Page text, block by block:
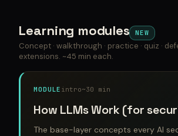
Learning modules NEW
Concept · walkthrough · practice · quiz ·
extensions. ~45 min each.
MODULE intro~30 min
How LLMs Work (for
The base-layer concepts every AI